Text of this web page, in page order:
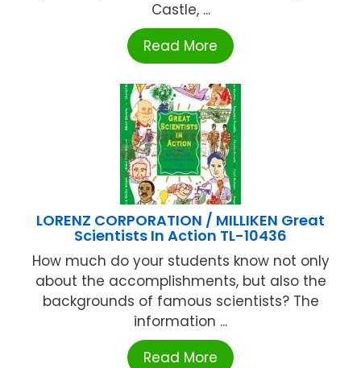
Castle, ...
Read More
LORENZ CORPORATION / MILLIKEN Great
Scientists In Action TL-10436
How much do your students know not only
about the accomplishments, but also the
backgrounds of famous scientists? The
information ...
Read More